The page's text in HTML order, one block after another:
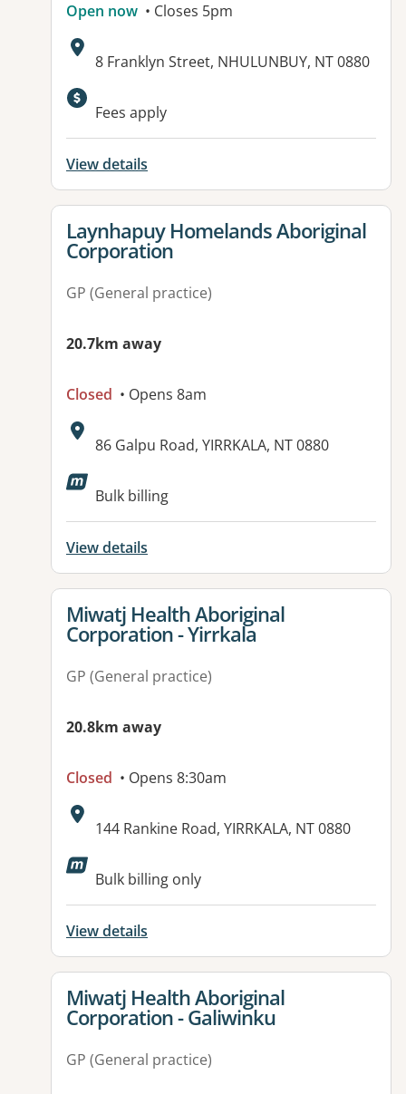
Open now • Closes 5pm
Address:
8 Franklyn Street, NHULUNBUY, NT 0880
Available facilities:
Fees apply
View details
View details for
Laynhapuy Homelands Aboriginal
Corporation
GP (General practice)
20.7km away
Closed • Opens 8am
Address:
86 Galpu Road, YIRRKALA, NT 0880
Bulk billing
View details
View details for
Miwatj Health Aboriginal
Corporation - Yirrkala
GP (General practice)
20.8km away
Closed • Opens 8:30am
Address:
144 Rankine Road, YIRRKALA, NT 0880
Available facilities:
Bulk billing only
View details
View details for
Miwatj Health Aboriginal
Corporation - Galiwinku
GP (General practice)